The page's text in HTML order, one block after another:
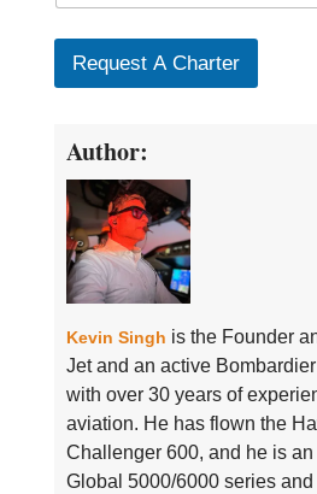
Request A Charter
Author:
Kevin Singh is the Founder
Jet and an active
with over 30 years of
aviation. He has flown the
Challenger 600, and he is
Global 5000/6000 series